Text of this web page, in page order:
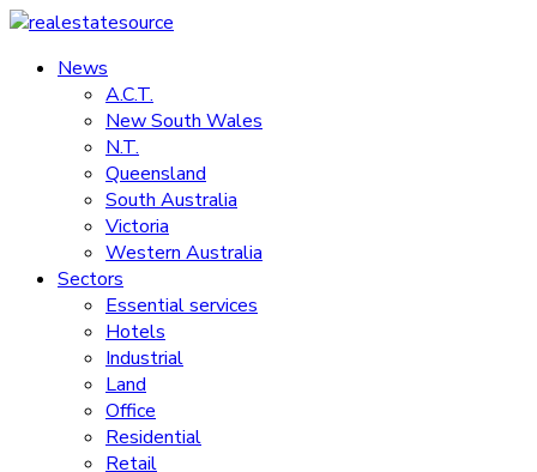
Skip
content
realestatesource
Commercial
residential
News
A.C.T.
New South Wales
N.T.
Queensland
South Australia
Victoria
Western Australia
Sectors
Essential services
Hotels
Industrial
Land
Office
Residential
Retail